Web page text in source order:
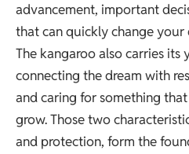
advancement, important
that can quickly change your
The kangaroo also carries its
connecting the dream with
and caring for something
grow. Those two
and protection, form the